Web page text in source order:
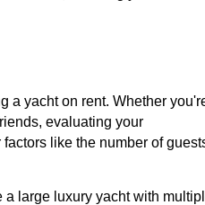
a yacht on rent. Whether
evaluating your
like the number of
a large luxury yacht with